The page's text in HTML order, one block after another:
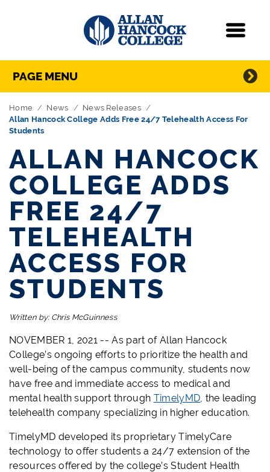
Skip Navigation
Directory Navigation
PAGE MENU
Home News
News Releases
Allan Hancock College Adds Free 24/7 Telehealth Access For
Students
ALLAN HANCOCK
COLLEGE ADDS
FREE 24/7
TELEHEALTH
ACCESS FOR
STUDENTS
Written by: Chris McGuinness
NOVEMBER 1, 2021 -- As part of Allan Hancock
College’s ongoing efforts to prioritize the health and
well-being of the campus community, students now
have free and immediate access to medical and
mental health support through TimelyMD, the leading
telehealth company specializing in higher education.
TimelyMD developed its proprietary TimelyCare
technology to offer students a 24/7 extension of the
resources offered by the college’s Student Health